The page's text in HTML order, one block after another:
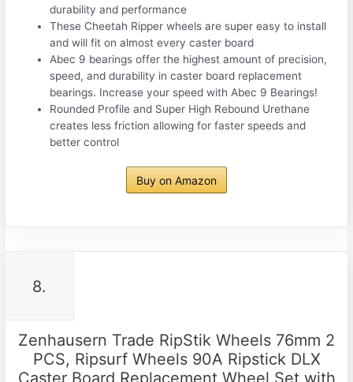
durability and performance
These Cheetah Ripper wheels are super easy to install
and will fit on almost every caster board
Abec 9 bearings offer the highest amount of precision,
speed, and durability in caster board replacement
bearings. Increase your speed with Abec 9 Bearings!
Rounded Profile and Super High Rebound Urethane
creates less friction allowing for faster speeds and
better control
Buy on Amazon
8.
Zenhausern Trade RipStik Wheels 76mm 2
PCS, Ripsurf Wheels 90A Ripstick DLX
Caster Board Replacement Wheel Set with